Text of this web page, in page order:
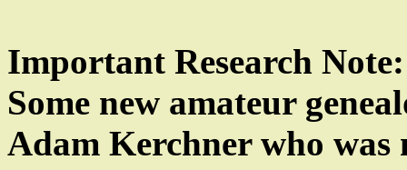
Important Research Note:
Some new amateur
Adam Kerchner who